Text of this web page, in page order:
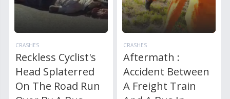
CRASHES
Reckless Cyclist's
Head Splaterred
On The Road Run
CRASHES
Aftermath :
Accident Between
A Freight Train